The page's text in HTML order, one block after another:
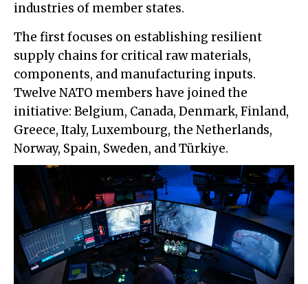
industries of member states.
The first focuses on establishing resilient
supply chains for critical raw materials,
components, and manufacturing inputs.
Twelve NATO members have joined the
initiative: Belgium, Canada, Denmark, Finland,
Greece, Italy, Luxembourg, the Netherlands,
Norway, Spain, Sweden, and Türkiye.